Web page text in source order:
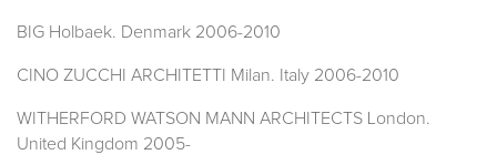
BIG Holbaek. Denmark 2006-2010
CINO ZUCCHI ARCHITETTI Milan. Italy 2006-2010
WITHERFORD WATSON MANN ARCHITECTS London.
United Kingdom 2005-